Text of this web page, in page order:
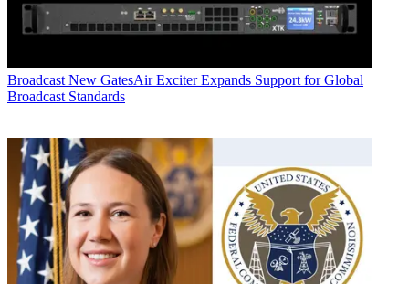
Broadcast New GatesAir Exciter Expands Support for Global
Broadcast Standards